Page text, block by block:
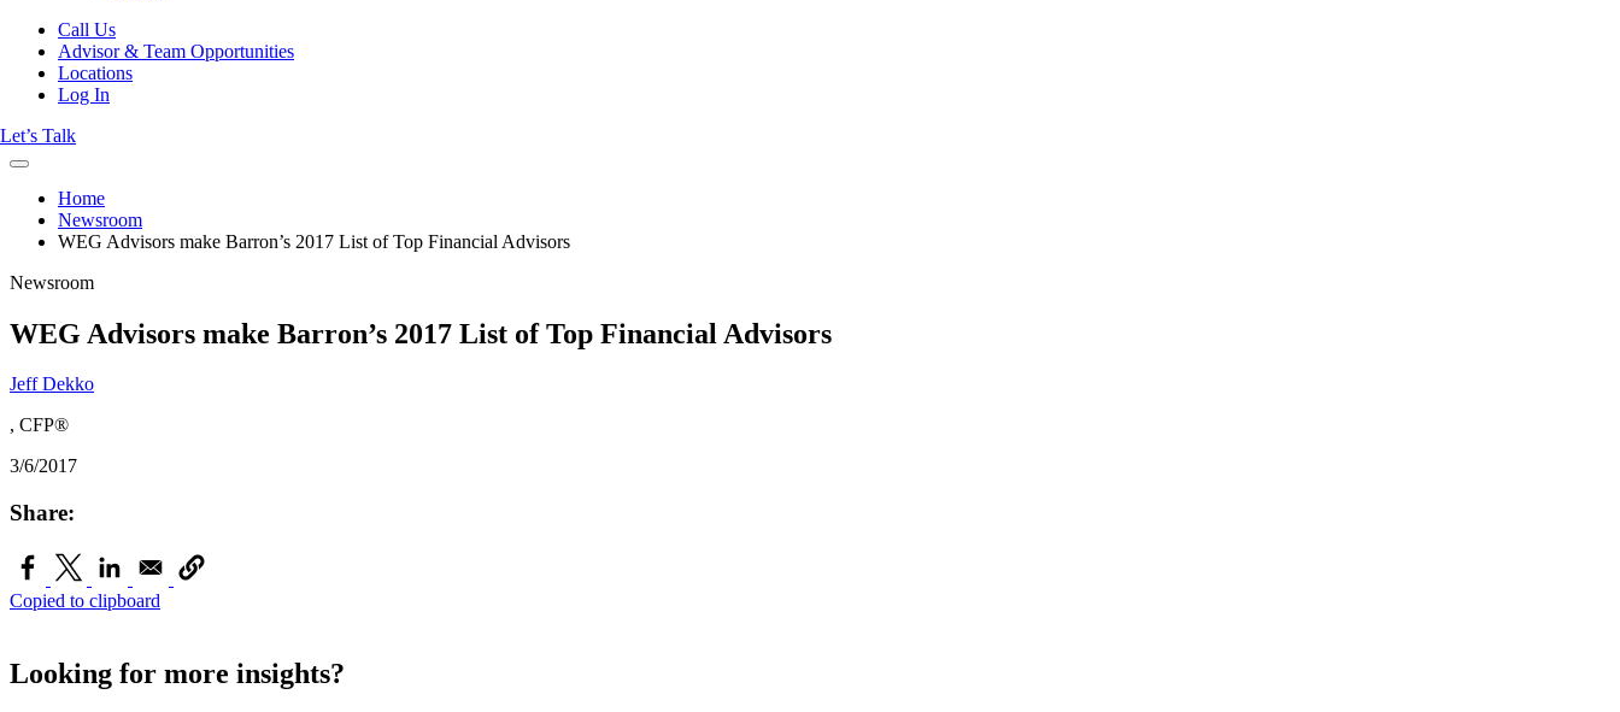
Call Us
Advisor & Team Opportunities
Locations
Log In
Let’s Talk
Home
Newsroom
WEG Advisors make Barron’s 2017 List of Top Financial Advisors
Newsroom
WEG Advisors make Barron’s 2017 List of Top Financial Advisors
Jeff Dekko
, CFP®
3/6/2017
Share:
Copied to clipboard
Looking for more insights?